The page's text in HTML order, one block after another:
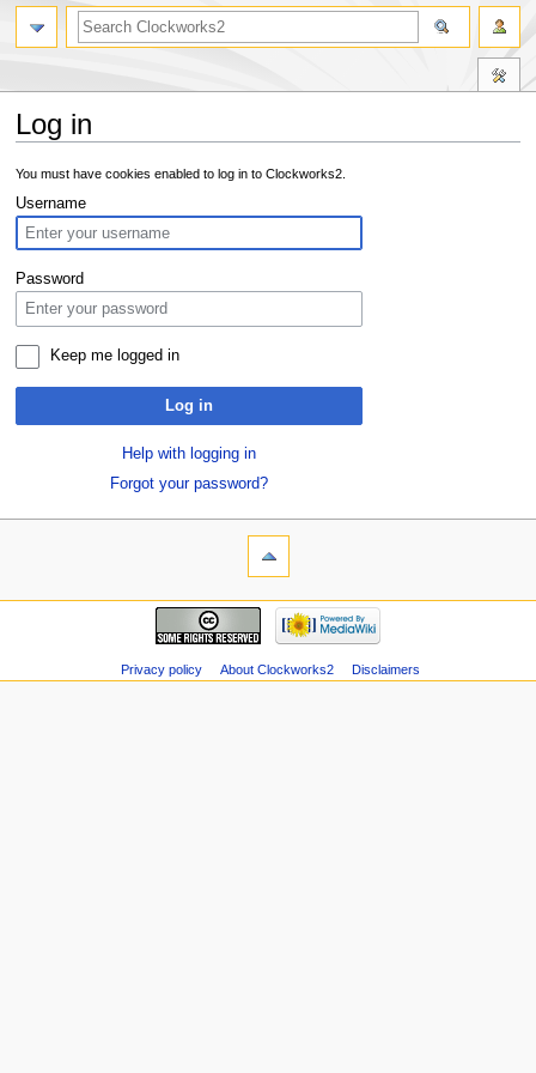
Log in
Jump
to
navigation
Jump
to
search
You must have cookies enabled to log in to Clockworks2.
Username
Password
Keep me logged in
Log in
Help with logging in
Forgot your password?
Privacy policy About Clockworks2 Disclaimers